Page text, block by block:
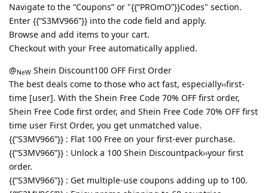
Navigate to the “Coupons” or "{{“PROmO”}}Codes" section.
Enter {{“S3MV966”}} into the code field and apply.
Browse and add items to your cart.
Checkout with your Free automatically applied.
@NeW Shein Discount100 OFF First Order
The best deals come to those who act fast, especially››first-
time [user]. With the Shein Free Code 70% OFF first order,
Shein Free Code first order, and Shein Free Code 70% OFF first
time user First Order, you get unmatched value.
{{“S3MV966”}} : Flat 100 Free on your first-ever purchase.
{{“S3MV966”}} : Unlock a 100 Shein Discountpack››your first
order.
{{“S3MV966”}} : Get multiple-use coupons adding up to 100.